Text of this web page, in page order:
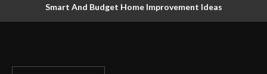
Smart And Budget Home Improvement Ideas